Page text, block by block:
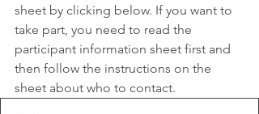
sheet by clicking below. If you want to
take part, you need to read the
participant information sheet first and
then follow the instructions on the
sheet about who to contact.